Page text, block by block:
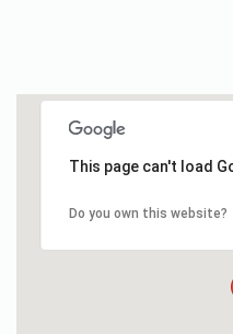
This page can't load
Do you own this website?